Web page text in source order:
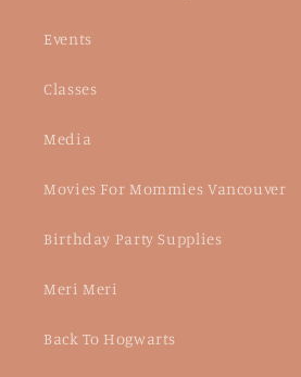
Events
Classes
Media
Movies For Mommies Vancouver
Birthday Party Supplies
Meri Meri
Back To Hogwarts